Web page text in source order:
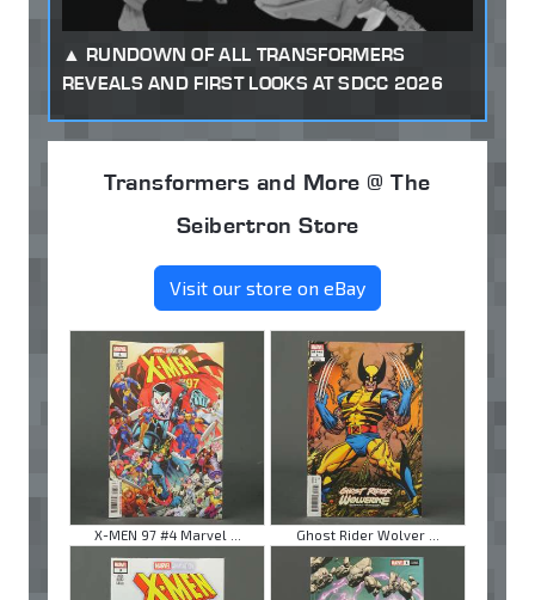
RUNDOWN OF ALL TRANSFORMERS
REVEALS AND FIRST LOOKS AT SDCC 2026
Transformers and More @ The
Seibertron Store
Visit our store on eBay
X-MEN 97 #4 Marvel ... Ghost Rider Wolver ...